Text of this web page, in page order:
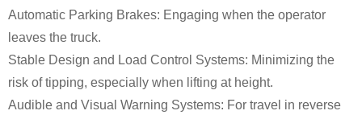
Automatic Parking Brakes: Engaging when the operator
leaves the truck.
Stable Design and Load Control Systems: Minimizing the
risk of tipping, especially when lifting at height.
Audible and Visual Warning Systems: For travel in reverse